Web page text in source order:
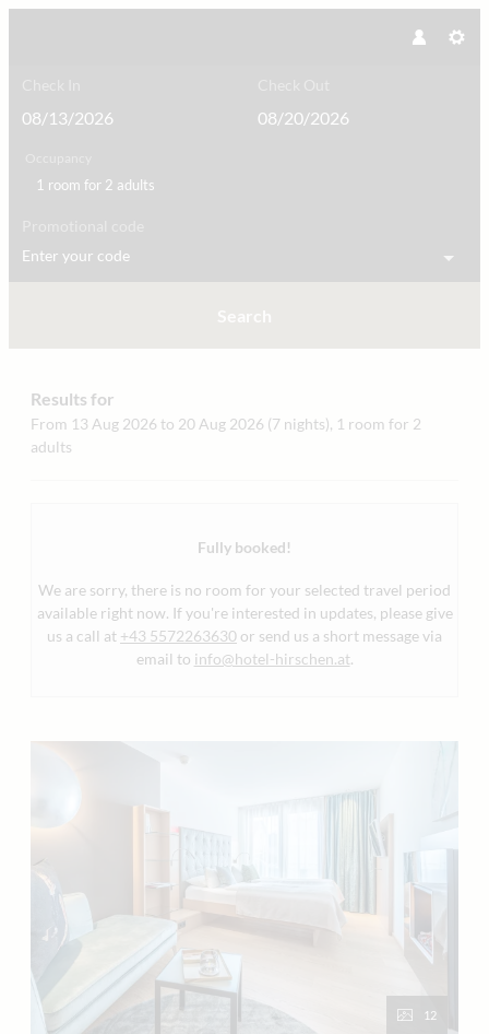
1 room for 2 adults
Enter your code
Results for
From 13 Aug 2026 to 20 Aug 2026 (7 nights), 1 room for 2
adults
Fully booked!
We are sorry, there is no room for your selected travel period
available right now. If you're interested in updates, please give
us a call at +43 5572263630 or send us a short message via
email to info@hotel-hirschen.at.
12